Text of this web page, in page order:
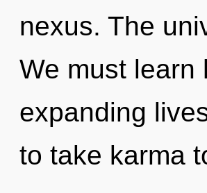
nexus. The
We must learn
expanding
to take karma